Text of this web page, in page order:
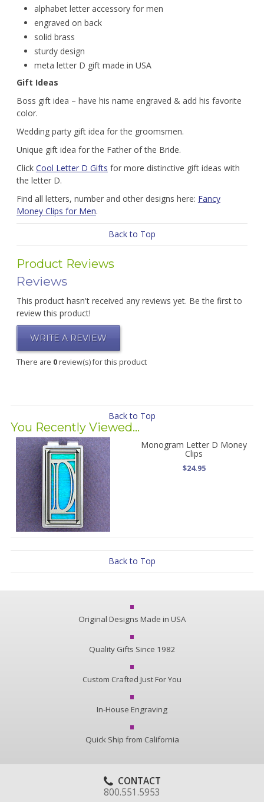
alphabet letter accessory for men
engraved on back
solid brass
sturdy design
meta letter D gift made in USA
Gift Ideas
Boss gift idea – have his name engraved & add his favorite
color.
Wedding party gift idea for the groomsmen.
Unique gift idea for the Father of the Bride.
Click Cool Letter D Gifts for more distinctive gift ideas with
the letter D.
Find all letters, number and other designs here: Fancy
Money Clips for Men.
Back to Top
Product Reviews
Reviews
This product hasn't received any reviews yet. Be the first to
review this product!
WRITE A REVIEW
There are 0review(s) for this product
Back to Top
You Recently Viewed...
Monogram Letter D Money
Clips
$24.95
Back to Top
Original Designs Made in USA
Quality Gifts Since 1982
Custom Crafted Just For You
In-House Engraving
Quick Ship from California
CONTACT
800.551.5953